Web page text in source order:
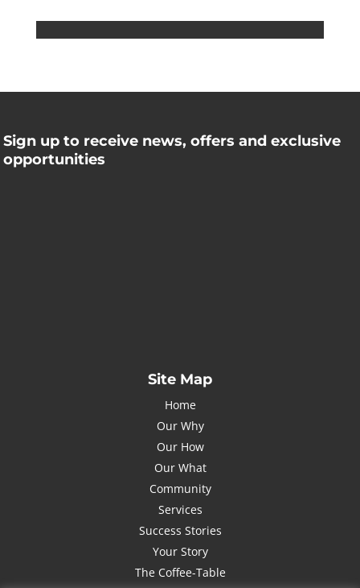
Sign up to receive news, offers and exclusive
opportunities
Site Map
Home
Our Why
Our How
Our What
Community
Services
Success Stories
Your Story
The Coffee-Table